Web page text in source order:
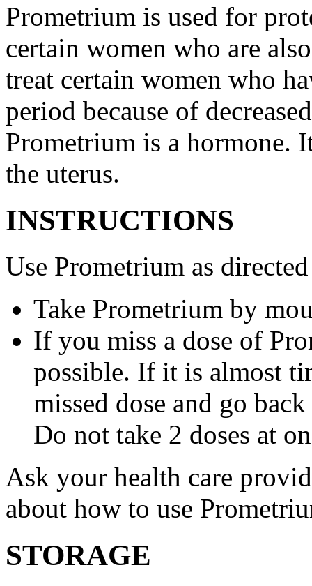
Prometrium is used for
certain women who are
treat certain women who
period because of
Prometrium is a hormone.
the uterus.
INSTRUCTIONS
Use Prometrium as
Take Prometrium by
If you miss a dose of
possible. If it is almost
missed dose and go
Do not take 2 doses at
Ask your health care
about how to use
STORAGE